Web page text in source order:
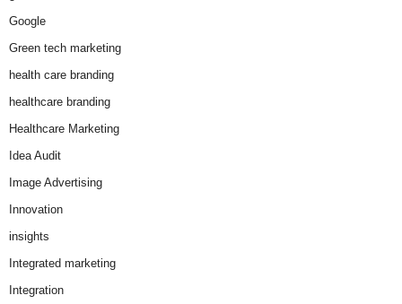
Google
Green tech marketing
health care branding
healthcare branding
Healthcare Marketing
Idea Audit
Image Advertising
Innovation
insights
Integrated marketing
Integration